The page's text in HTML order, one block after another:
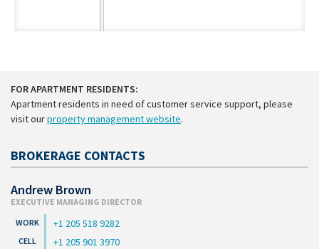
FOR APARTMENT RESIDENTS:
Apartment residents in need of customer service support, please
visit ourproperty management website.
BROKERAGE CONTACTS
Andrew Brown
EXECUTIVE MANAGING DIRECTOR
+1 205 518 9282
+1 205 901 3970